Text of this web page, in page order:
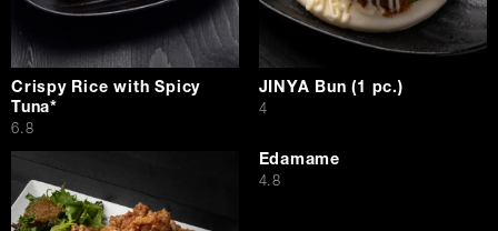
Crispy Rice with Spicy
Tuna*
$
6.8
JINYA Bun (1 pc.)
$
4
Edamame
$
4.8